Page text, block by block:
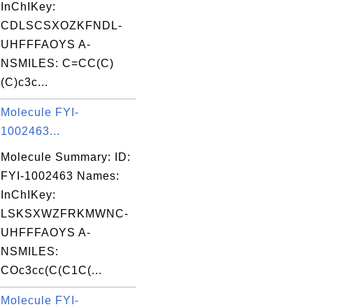
InChIKey:
CDLSCSXOZKFNDL-
UHFFFAOYS A-
NSMILES: C=CC(C)
(C)c3c...
Molecule FYI-
1002463...
Molecule Summary: ID:
FYI-1002463 Names:
InChIKey:
LSKSXWZFRKMWNC-
UHFFFAOYS A-
NSMILES:
COc3cc(C(C1C(...
Molecule FYI-